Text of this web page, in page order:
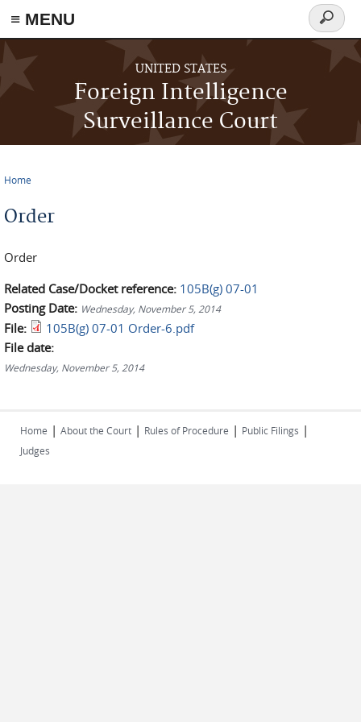
≡ MENU
Skip to main content
UNITED STATES
Foreign Intelligence
Surveillance Court
Search
form
Home
Order
Order
Related Case/Docket reference: 105B(g) 07-01
Posting Date: Wednesday, November 5, 2014
File:
105B(g) 07-01 Order-6.pdf
File date:
Wednesday, November 5, 2014
Home | About the Court | Rules of Procedure | Public Filings |
Judges